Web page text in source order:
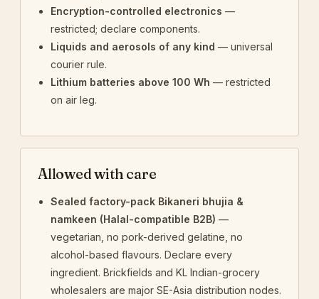
Encryption-controlled electronics —
restricted; declare components.
Liquids and aerosols of any kind — universal
courier rule.
Lithium batteries above 100 Wh — restricted
on air leg.
Allowed with care
Sealed factory-pack Bikaneri bhujia &
namkeen (Halal-compatible B2B) —
vegetarian, no pork-derived gelatine, no
alcohol-based flavours. Declare every
ingredient. Brickfields and KL Indian-grocery
wholesalers are major SE-Asia distribution nodes.